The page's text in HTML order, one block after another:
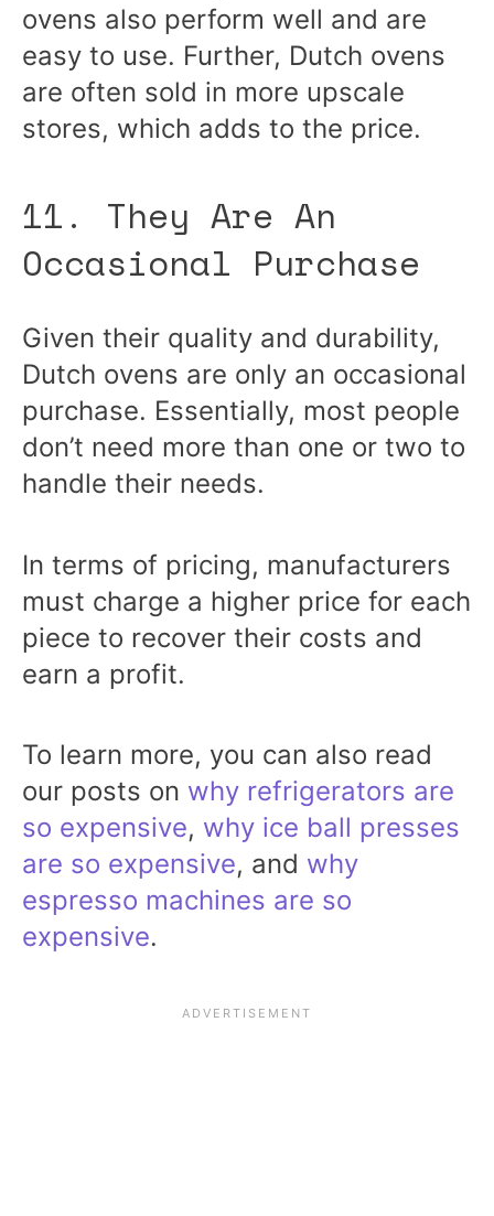
ovens also perform well and are
easy to use. Further, Dutch ovens
are often sold in more upscale
stores, which adds to the price.
11. They Are An
Occasional Purchase
Given their quality and durability,
Dutch ovens are only an occasional
purchase. Essentially, most people
don’t need more than one or two to
handle their needs.
In terms of pricing, manufacturers
must charge a higher price for each
piece to recover their costs and
earn a profit.
To learn more, you can also read
our posts on why refrigerators are
so expensive, why ice ball presses
are so expensive, and why
espresso machines are so
expensive.